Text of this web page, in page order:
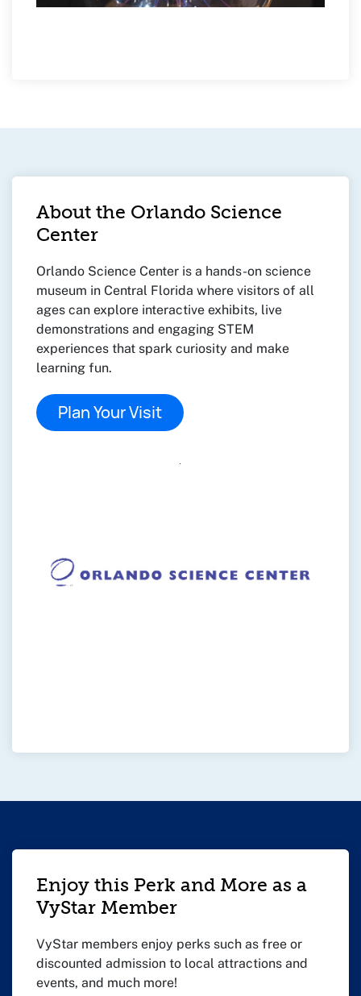
About the Orlando Science
Center
Orlando Science Center is a hands-on science
museum in Central Florida where visitors of all
ages can explore interactive exhibits, live
demonstrations and engaging STEM
experiences that spark curiosity and make
learning fun.
Plan Your Visit
Enjoy this Perk and More as a
VyStar Member
VyStar members enjoy perks such as free or
discounted admission to local attractions and
events, and much more!